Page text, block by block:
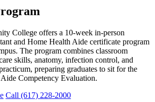
College offers a 10-week in-person
and Home Health Aide certificate program
The program combines classroom
skills, anatomy, infection control, and
preparing graduates to sit for the
Competency Evaluation.
Call (617) 228-2000